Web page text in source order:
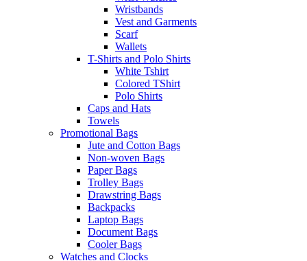
Wristbands
Vest and Garments
Scarf
Wallets
T-Shirts and Polo Shirts
White Tshirt
Colored TShirt
Polo Shirts
Caps and Hats
Towels
Promotional Bags
Jute and Cotton Bags
Non-woven Bags
Paper Bags
Trolley Bags
Drawstring Bags
Backpacks
Laptop Bags
Document Bags
Cooler Bags
Watches and Clocks